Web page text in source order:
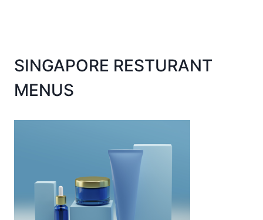
SINGAPORE RESTURANT
MENUS